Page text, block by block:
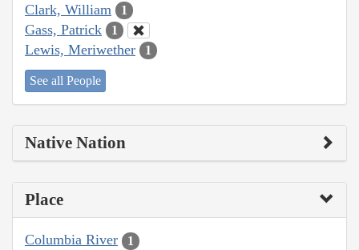
Clark, William 1
Gass, Patrick 1
Lewis, Meriwether 1
See all People
Native Nation
Place
Columbia River 1